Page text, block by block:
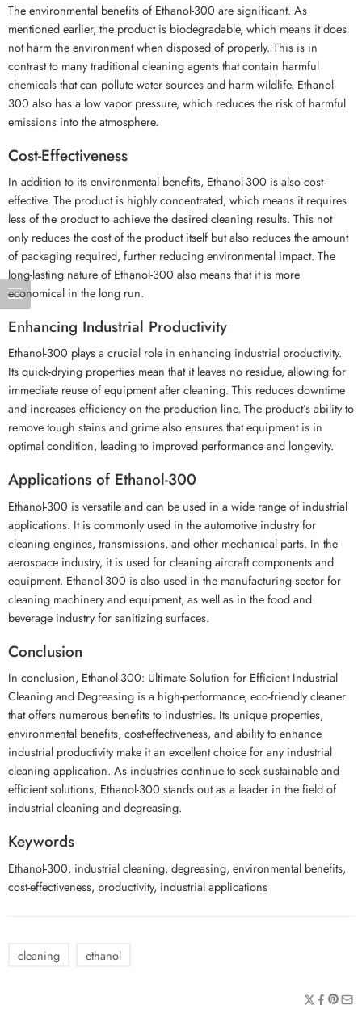
The environmental benefits of Ethanol-300 are significant. As
mentioned earlier, the product is biodegradable, which means it does
not harm the environment when disposed of properly. This is in
contrast to many traditional cleaning agents that contain harmful
chemicals that can pollute water sources and harm wildlife. Ethanol-
300 also has a low vapor pressure, which reduces the risk of harmful
emissions into the atmosphere.
Cost-Effectiveness
In addition to its environmental benefits, Ethanol-300 is also cost-
effective. The product is highly concentrated, which means it requires
less of the product to achieve the desired cleaning results. This not
only reduces the cost of the product itself but also reduces the amount
of packaging required, further reducing environmental impact. The
long-lasting nature of Ethanol-300 also means that it is more
economical in the long run.
Enhancing Industrial Productivity
Ethanol-300 plays a crucial role in enhancing industrial productivity.
Its quick-drying properties mean that it leaves no residue, allowing for
immediate reuse of equipment after cleaning. This reduces downtime
and increases efficiency on the production line. The product’s ability to
remove tough stains and grime also ensures that equipment is in
optimal condition, leading to improved performance and longevity.
Applications of Ethanol-300
Ethanol-300 is versatile and can be used in a wide range of industrial
applications. It is commonly used in the automotive industry for
cleaning engines, transmissions, and other mechanical parts. In the
aerospace industry, it is used for cleaning aircraft components and
equipment. Ethanol-300 is also used in the manufacturing sector for
cleaning machinery and equipment, as well as in the food and
beverage industry for sanitizing surfaces.
Conclusion
In conclusion, Ethanol-300: Ultimate Solution for Efficient Industrial
Cleaning and Degreasing is a high-performance, eco-friendly cleaner
that offers numerous benefits to industries. Its unique properties,
environmental benefits, cost-effectiveness, and ability to enhance
industrial productivity make it an excellent choice for any industrial
cleaning application. As industries continue to seek sustainable and
efficient solutions, Ethanol-300 stands out as a leader in the field of
industrial cleaning and degreasing.
Keywords
Ethanol-300, industrial cleaning, degreasing, environmental benefits,
cost-effectiveness, productivity, industrial applications
cleaning ethanol